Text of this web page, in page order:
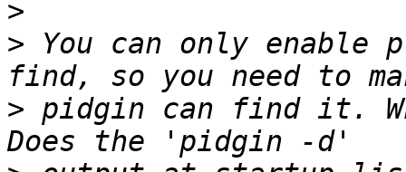
>
> You can only enable
> pidgin can find it.